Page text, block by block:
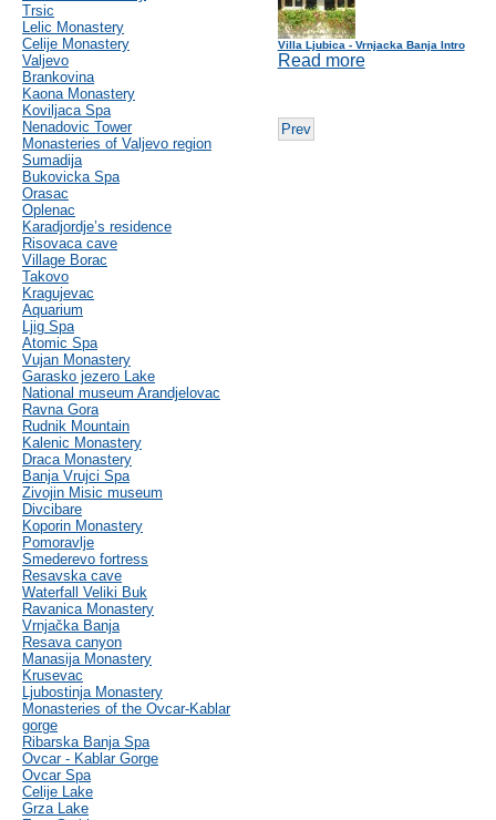
Trsic
Lelic Monastery
Celije Monastery
Valjevo
Brankovina
Kaona Monastery
Koviljaca Spa
Nenadovic Tower
Monasteries of Valjevo region
Sumadija
Bukovicka Spa
Orasac
Oplenac
Karadjordje’s residence
Risovaca cave
Village Borac
Takovo
Kragujevac
Aquarium
Ljig Spa
Atomic Spa
Vujan Monastery
Garasko jezero Lake
National museum Arandjelovac
Ravna Gora
Rudnik Mountain
Kalenic Monastery
Draca Monastery
Banja Vrujci Spa
Zivojin Misic museum
Divcibare
Koporin Monastery
Pomoravlje
Smederevo fortress
Resavska cave
Waterfall Veliki Buk
Ravanica Monastery
Vrnjačka Banja
Resava canyon
Manasija Monastery
Krusevac
Ljubostinja Monastery
Monasteries of the Ovcar-Kablar
gorge
Ribarska Banja Spa
Ovcar - Kablar Gorge
Ovcar Spa
Celije Lake
Grza Lake
Villa Ljubica - Vrnjacka Banja Intro
Read more
Prev